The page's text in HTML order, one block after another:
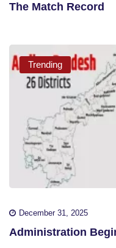
The Match Record
Trending
December 31, 2025
Administration